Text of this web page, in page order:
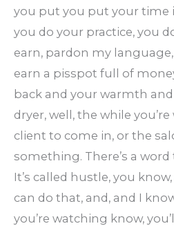
you put you put your time
you do your practice, you
earn, pardon my
earn a pisspot full of
back and your warmth
dryer, well, the while
client to come in, or the
something. There’s a
It’s called hustle, you
can do that, and, and I
you’re watching know,